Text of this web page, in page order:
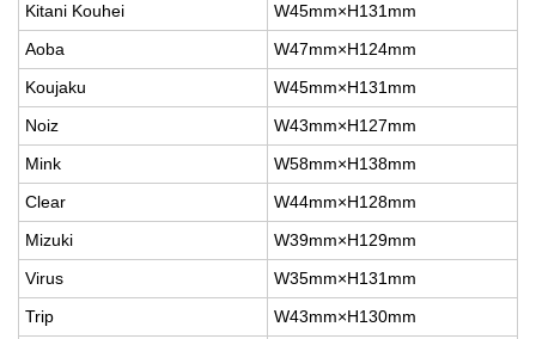
Kitani Kouhei
W45mm×H131mm
Aoba
W47mm×H124mm
Koujaku
W45mm×H131mm
Noiz
W43mm×H127mm
Mink
W58mm×H138mm
Clear
W44mm×H128mm
Mizuki
W39mm×H129mm
Virus
W35mm×H131mm
Trip
W43mm×H130mm